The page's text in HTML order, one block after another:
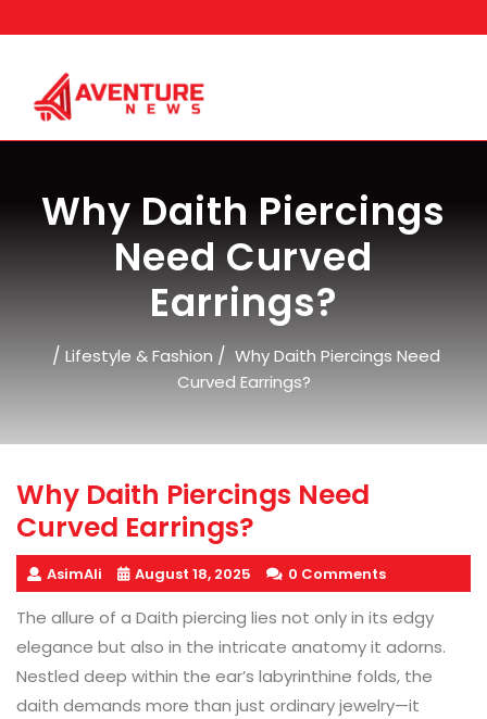
to
Why Daith Piercings
Need Curved
Earrings?
/ Lifestyle & Fashion / Why Daith Piercings Need
Curved Earrings?
Why Daith Piercings Need
Curved Earrings?
AsimAli August 18, 2025 0 Comments
The allure of a Daith piercing lies not only in its edgy
elegance but also in the intricate anatomy it adorns.
Nestled deep within the ear’s labyrinthine folds, the
daith demands more than just ordinary jewelry—it